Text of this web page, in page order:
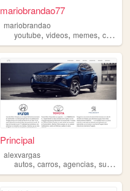
mariobrandao77
mariobrandao
youtube,videos,memes,carros
Principal
alexvargas
autos,carros,agencias,superherores